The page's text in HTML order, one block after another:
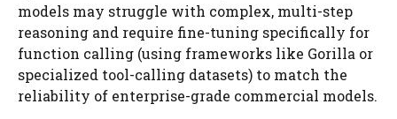
models may struggle with complex, multi-step
reasoning and require fine-tuning specifically for
function calling (using frameworks like Gorilla or
specialized tool-calling datasets) to match the
reliability of enterprise-grade commercial models.